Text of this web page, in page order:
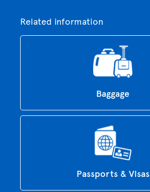
Related information
Baggage
Passports & Visas